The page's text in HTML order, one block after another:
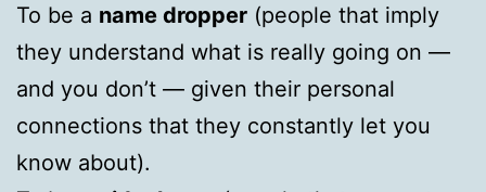
To be a name dropper (people that imply
they understand what is really going on —
and you don’t — given their personal
connections that they constantly let you
know about).